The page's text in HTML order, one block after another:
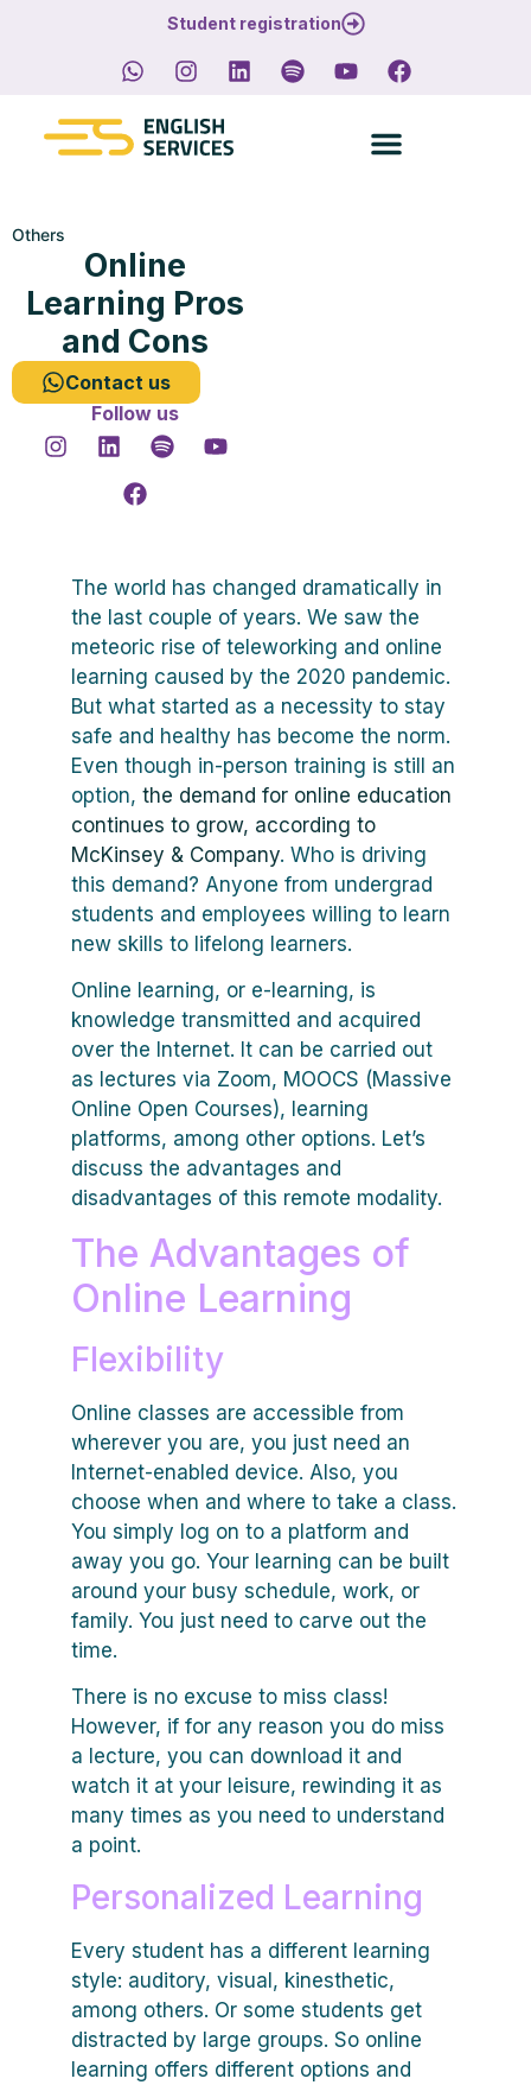
Student registration
Others
Online
Learning Pros
and Cons
Contact us
Follow us
The world has changed dramatically in
the last couple of years. We saw the
meteoric rise of teleworking and online
learning caused by the 2020 pandemic.
But what started as a necessity to stay
safe and healthy has become the norm.
Even though in-person training is still an
option, the demand for online education
continues to grow, according to
McKinsey & Company. Who is driving
this demand? Anyone from undergrad
students and employees willing to learn
new skills to lifelong learners.
Online learning, or e-learning, is
knowledge transmitted and acquired
over the Internet. It can be carried out
as lectures via Zoom, MOOCS (Massive
Online Open Courses), learning
platforms, among other options. Let’s
discuss the advantages and
disadvantages of this remote modality.
The Advantages of
Online Learning
Flexibility
Online classes are accessible from
wherever you are, you just need an
Internet-enabled device. Also, you
choose when and where to take a class.
You simply log on to a platform and
away you go. Your learning can be built
around your busy schedule, work, or
family. You just need to carve out the
time.
There is no excuse to miss class!
However, if for any reason you do miss
a lecture, you can download it and
watch it at your leisure, rewinding it as
many times as you need to understand
a point.
Personalized Learning
Every student has a different learning
style: auditory, visual, kinesthetic,
among others. Or some students get
distracted by large groups. So online
learning offers different options and